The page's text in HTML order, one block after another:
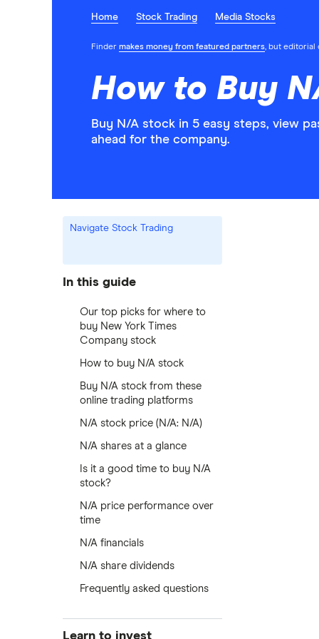
Home Stock Trading Media Stocks
Finder makes money from featured partners, but editorial
How to Buy
Buy N/A stock in 5 easy steps, view
ahead for the company.
Navigate Stock Trading
In this guide
Our top picks for where to
buy New York Times
Company stock
How to buy N/A stock
Buy N/A stock from these
online trading platforms
N/A stock price (N/A: N/A)
N/A shares at a glance
Is it a good time to buy N/A
stock?
N/A price performance over
time
N/A financials
N/A share dividends
Frequently asked questions
Learn to invest